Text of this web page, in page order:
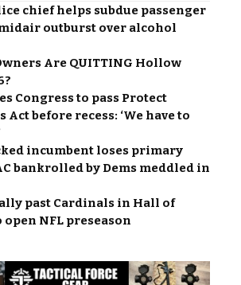
chief helps subdue passenger
outburst over alcohol
Are QUITTING Hollow
Congress to pass Protect
Act before recess: ‘We have to
incumbent loses primary
bankrolled by Dems meddled in
past Cardinals in Hall of
open NFL preseason